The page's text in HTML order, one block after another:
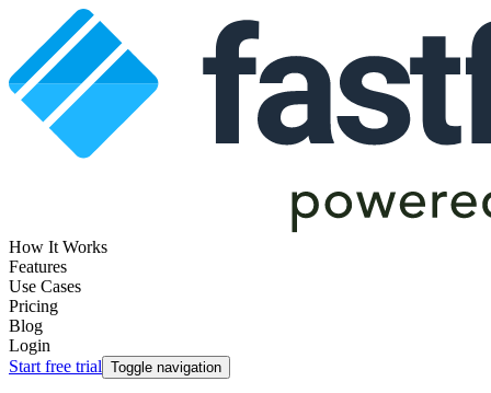
How It Works
Features
Use Cases
Pricing
Blog
Login
Start free trial Toggle navigation